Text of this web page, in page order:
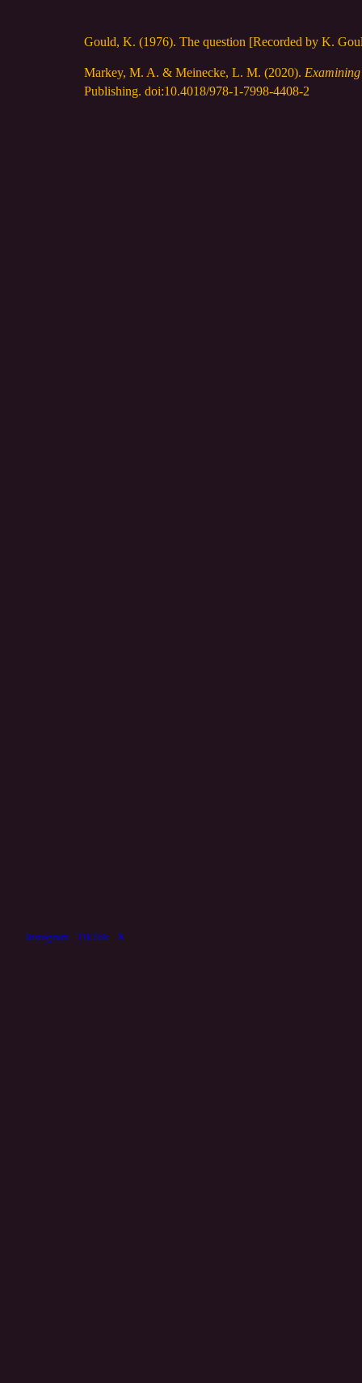
Gould, K. (1976). The question [Recorded by K.
Markey, M. A. & Meinecke, L. M. (2020).
Publishing. doi:10.4018/978-1-7998-4408-2
Instagram TikTok X